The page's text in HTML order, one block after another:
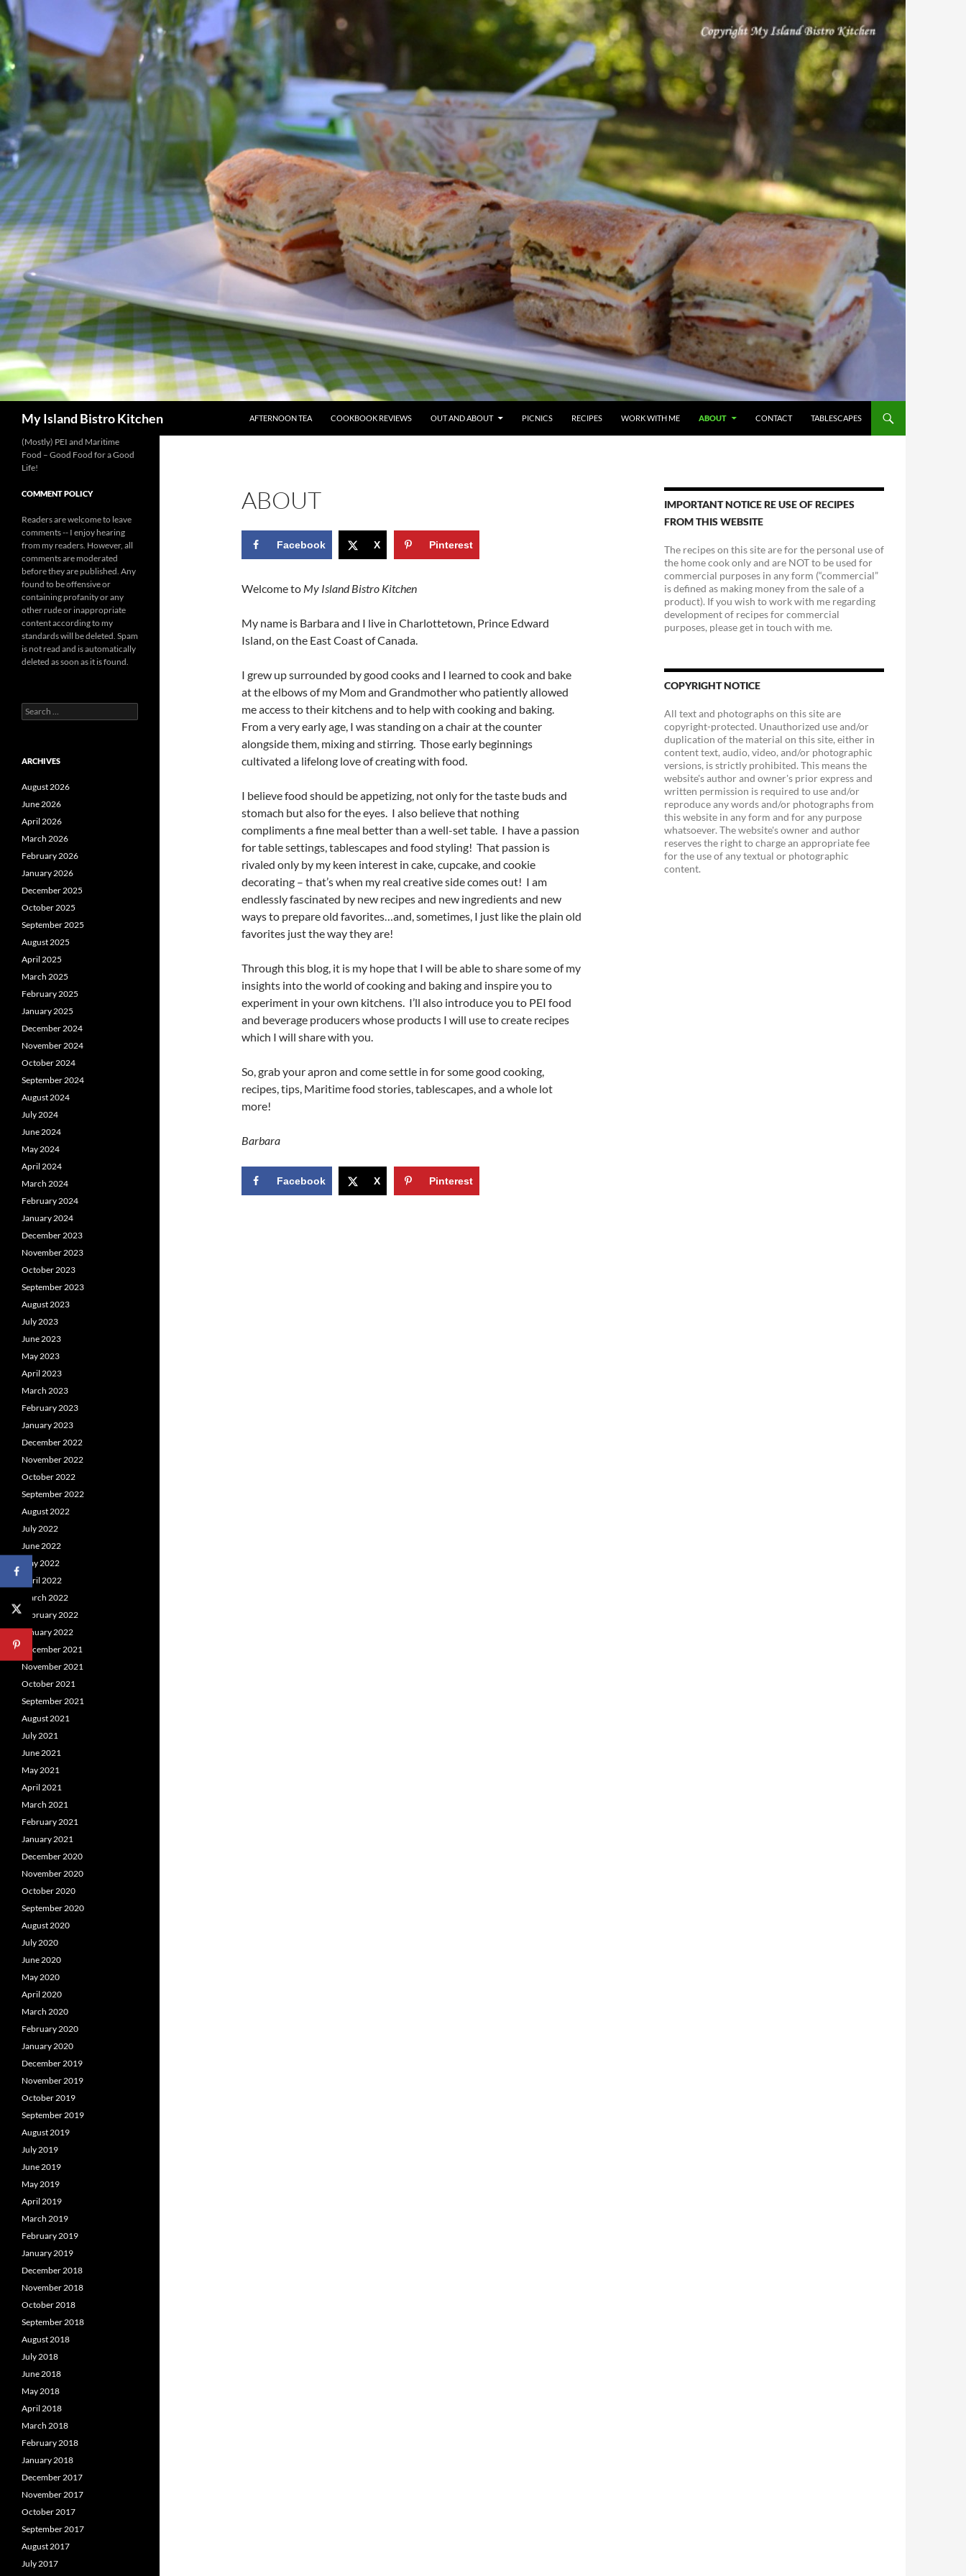
My Island Bistro Kitchen
AFTERNOON TEA
COOKBOOK REVIEWS OUT AND ABOUT PICNICS RECIPES WORK WITH ME ABOUT CONTACT TABLESCAPES
ABOUT
Facebook X Pinterest
Welcome to My Island Bistro Kitchen
My name is Barbara and I live in Charlottetown, Prince Edward
Island, on the East Coast of Canada.
I grew up surrounded by good cooks and I learned to cook and bake
at the elbows of my Mom and Grandmother who patiently allowed
me access to their kitchens and to help with cooking and baking.
From a very early age, I was standing on a chair at the counter
alongside them, mixing and stirring. Those early beginnings
cultivated a lifelong love of creating with food.
I believe food should be appetizing, not only for the taste buds and
stomach but also for the eyes. I also believe that nothing
compliments a fine meal better than a well-set table. I have a passion
for table settings, tablescapes and food styling! That passion is
rivaled only by my keen interest in cake, cupcake, and cookie
decorating – that’s when my real creative side comes out! I am
endlessly fascinated by new recipes and new ingredients and new
ways to prepare old favorites…and, sometimes, I just like the plain old
favorites just the way they are!
Through this blog, it is my hope that I will be able to share some of my
insights into the world of cooking and baking and inspire you to
experiment in your own kitchens. I’ll also introduce you to PEI food
and beverage producers whose products I will use to create recipes
which I will share with you.
So, grab your apron and come settle in for some good cooking,
recipes, tips, Maritime food stories, tablescapes, and a whole lot
more!
Barbara
Facebook X Pinterest
IMPORTANT NOTICE RE USE OF RECIPES
FROM THIS WEBSITE
The recipes on this site are for the personal use of
the home cook only and are NOT to be used for
commercial purposes in any form (“commercial”
is defined as making money from the sale of a
product). If you wish to work with me regarding
development of recipes for commercial
purposes, please get in touch with me.
COPYRIGHT NOTICE
All text and photographs on this site are
copyright-protected. Unauthorized use and/or
duplication of the material on this site, either in
content text, audio, video, and/or photographic
versions, is strictly prohibited. This means the
website's author and owner's prior express and
written permission is required to use and/or
reproduce any words and/or photographs from
this website in any form and for any purpose
whatsoever. The website's owner and author
reserves the right to charge an appropriate fee
for the use of any textual or photographic
content.
(Mostly) PEI and Maritime
Food – Good Food for a Good
Life!
COMMENT POLICY
Readers are welcome to leave
comments -- I enjoy hearing
from my readers. However, all
comments are moderated
before they are published. Any
found to be offensive or
containing profanity or any
other rude or inappropriate
content according to my
standards will be deleted. Spam
is not read and is automatically
deleted as soon as it is found.
Search
for:
ARCHIVES
August 2026
June 2026
April 2026
March 2026
February 2026
January 2026
December 2025
October 2025
September 2025
August 2025
April 2025
March 2025
February 2025
January 2025
December 2024
November 2024
October 2024
September 2024
August 2024
July 2024
June 2024
May 2024
April 2024
March 2024
February 2024
January 2024
December 2023
November 2023
October 2023
September 2023
August 2023
July 2023
June 2023
May 2023
April 2023
March 2023
February 2023
January 2023
December 2022
November 2022
October 2022
September 2022
August 2022
July 2022
June 2022
May 2022
April 2022
March 2022
February 2022
January 2022
December 2021
November 2021
October 2021
September 2021
August 2021
July 2021
June 2021
May 2021
April 2021
March 2021
February 2021
January 2021
December 2020
November 2020
October 2020
September 2020
August 2020
July 2020
June 2020
May 2020
April 2020
March 2020
February 2020
January 2020
December 2019
November 2019
October 2019
September 2019
August 2019
July 2019
June 2019
May 2019
April 2019
March 2019
February 2019
January 2019
December 2018
November 2018
October 2018
September 2018
August 2018
July 2018
June 2018
May 2018
April 2018
March 2018
February 2018
January 2018
December 2017
November 2017
October 2017
September 2017
August 2017
July 2017